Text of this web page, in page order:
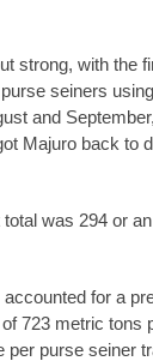
strong, with the
seiners
and
Majuro back to
was 294 or
for a
723 metric
per purse seiner